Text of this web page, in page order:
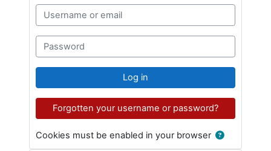
Username or email
Password
Log in
Forgotten your username or password?
Cookies must be enabled in your browser